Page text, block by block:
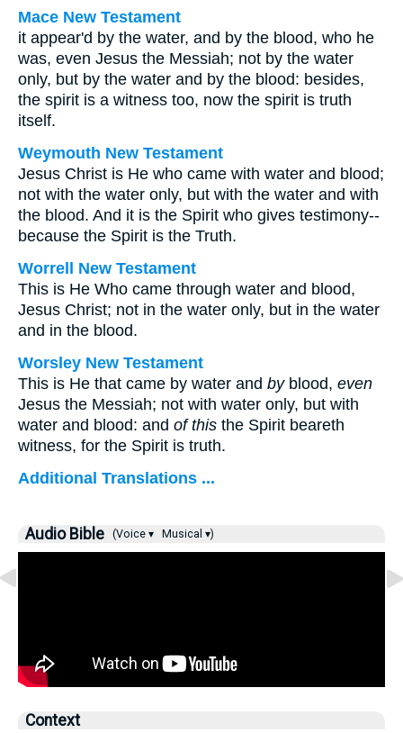
Mace New Testament
it appear'd by the water, and by the blood, who he
was, even Jesus the Messiah; not by the water
only, but by the water and by the blood: besides,
the spirit is a witness too, now the spirit is truth
itself.
Weymouth New Testament
Jesus Christ is He who came with water and blood;
not with the water only, but with the water and with
the blood. And it is the Spirit who gives testimony--
because the Spirit is the Truth.
Worrell New Testament
This is He Who came through water and blood,
Jesus Christ; not in the water only, but in the water
and in the blood.
Worsley New Testament
This is He that came by water and byblood, even
Jesus the Messiah; not with water only, but with
water and blood: and of this the Spirit beareth
witness, for the Spirit is truth.
Additional Translations ...
Audio Bible (Voice ▾ Musical ▾)
Context